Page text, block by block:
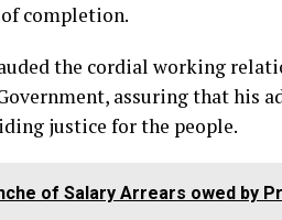
completion.
the cordial working
assuring that his
justice for the people.
of Salary Arrears owed by